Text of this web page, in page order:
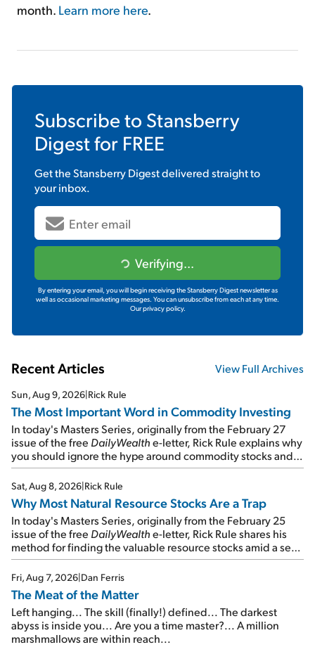
month. Learn more here.
Subscribe to Stansberry
Digestfor FREE
Get theStansberry Digestdelivered straight to
your inbox.
Verifying...
By entering your email, you will begin receiving the Stansberry Digest newsletter as
well as occasional marketing messages. You can unsubscribe from each at any time.
Our privacy policy.
Recent Articles View Full Archives
Sun, Aug 9, 2026|Rick Rule
The Most Important Word in Commodity Investing
In today's Masters Series, originally from the February 27
issue of the free DailyWealthe-letter, Rick Rule explains why
you should ignore the hype around commodity stocks and
focus on the businesses that will endure even in bad
times...
Sat, Aug 8, 2026|Rick Rule
Why Most Natural Resource Stocks Are a Trap
In today's Masters Series, originally from the February 25
issue of the free DailyWealthe-letter, Rick Rule shares his
method for finding the valuable resource stocks amid a sea
of junk...
Fri, Aug 7, 2026|Dan Ferris
The Meat of the Matter
Left hanging... The skill (finally!) defined... The darkest
abyss is inside you... Are you a time master?... A million
marshmallows are within reach...